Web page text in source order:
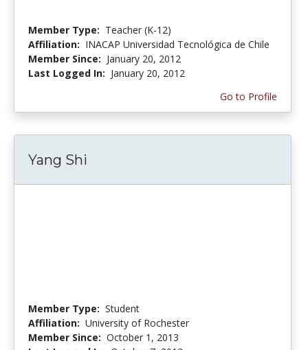
Member Type: Teacher (K-12)
Affiliation: INACAP Universidad Tecnológica de Chile
Member Since: January 20, 2012
Last Logged In: January 20, 2012
Go to Profile
Yang Shi
Member Type: Student
Affiliation: University of Rochester
Member Since: October 1, 2013